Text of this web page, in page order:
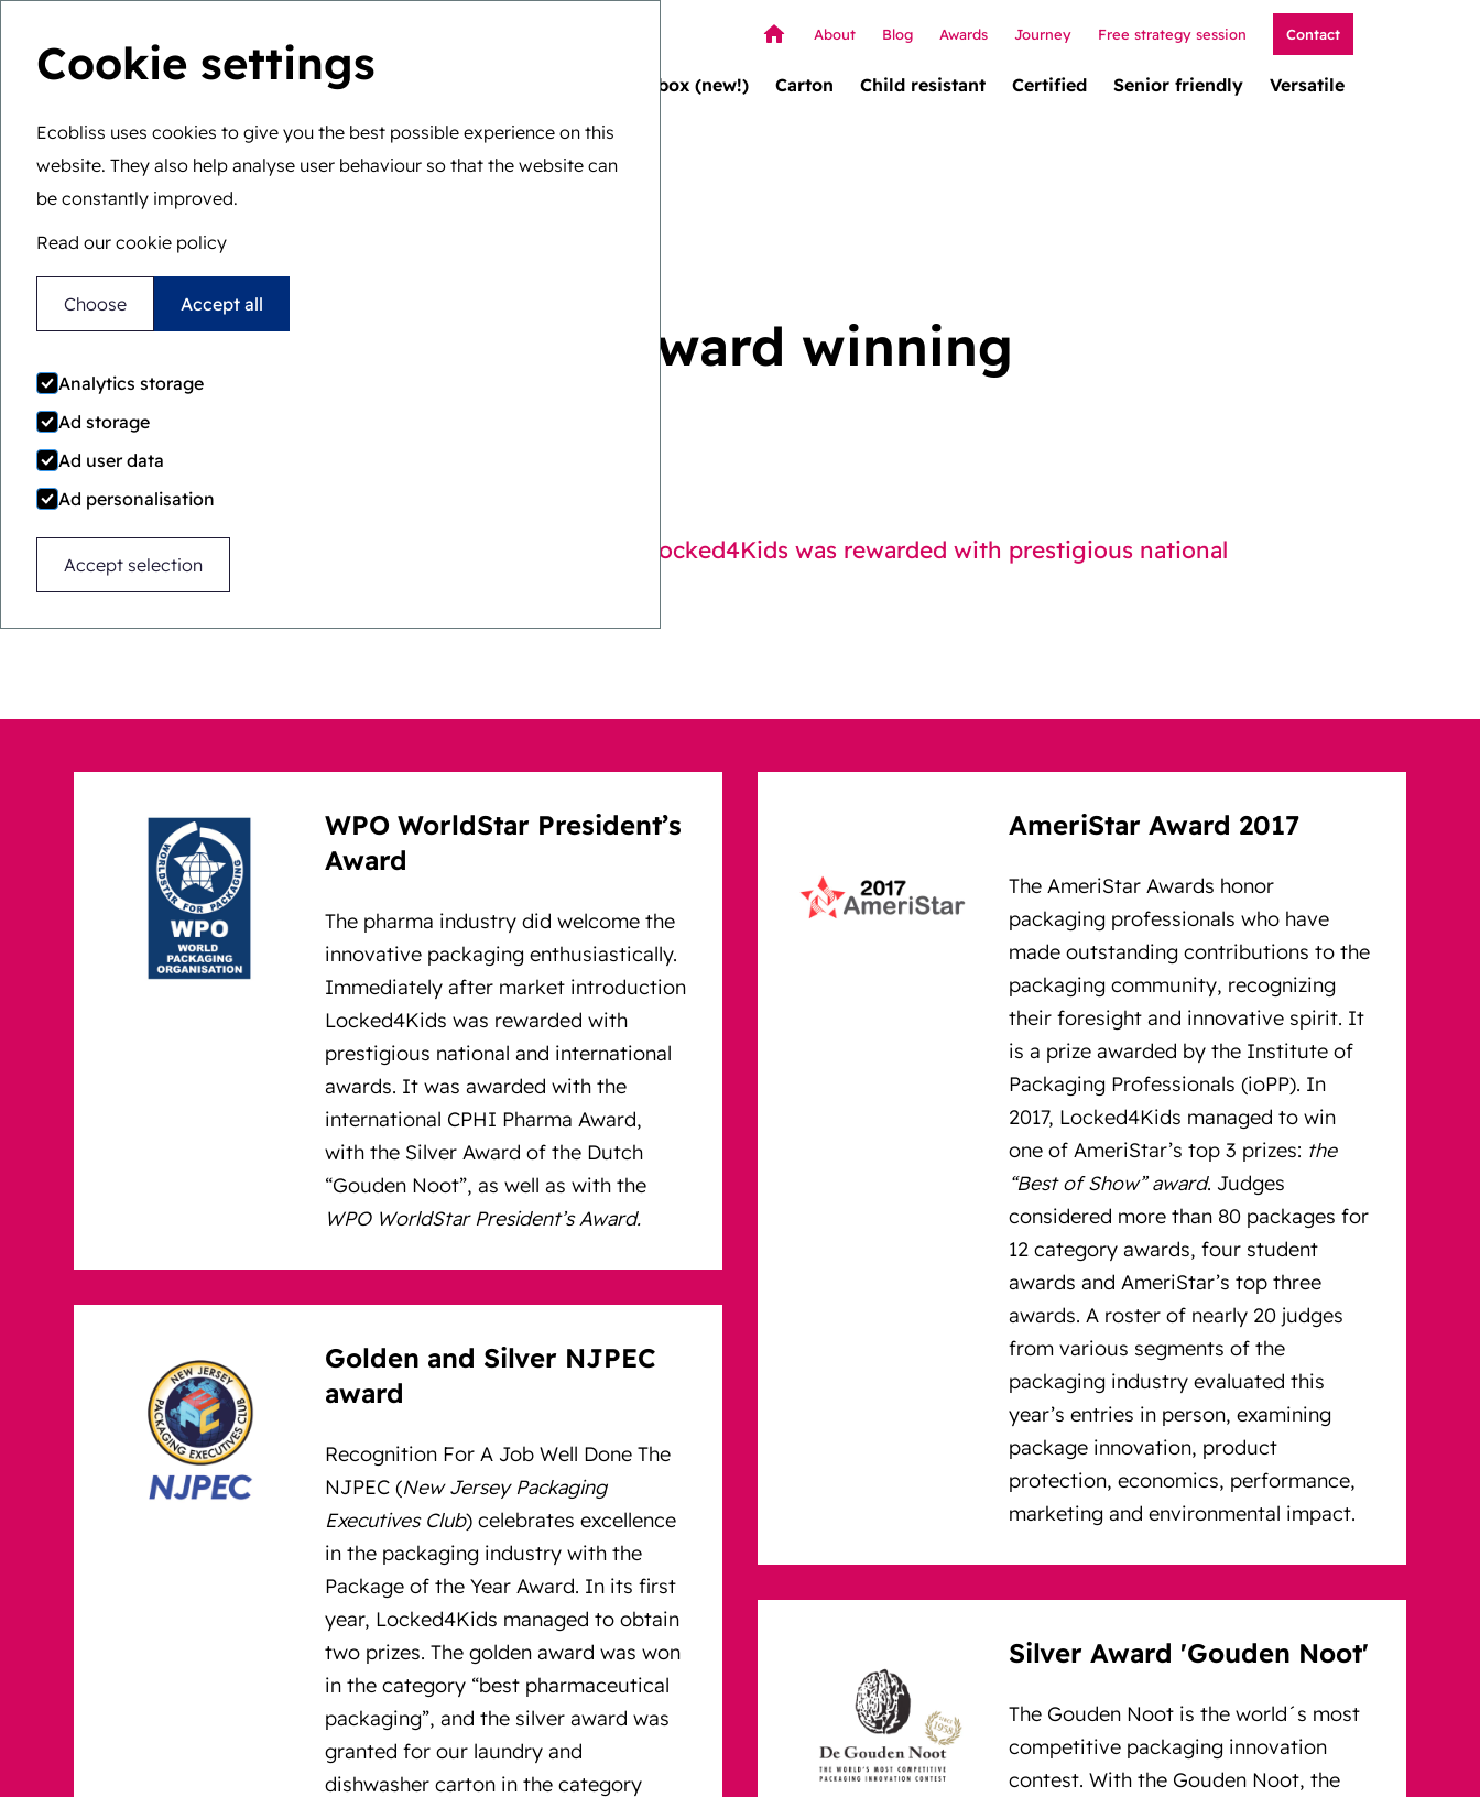
Cookie settings
Ecobliss uses cookies to give you the best possible experience on this
website. They also help analyse user behaviour so that the website can
be constantly improved.
Read our cookie policy
Choose Accept all
Analytics storage
Ad storage
Ad user data
Ad personalisation
Accept selection
Wallet box (new!) Carton Child resistant Certified Senior friendly Versatile
About Blog Awards Journey Free strategy session Contact
You are here: Home > Awards
Innovative and award winning
Immediately after market introduction Locked4Kids was rewarded with prestigious national
and international awards.
WPO WorldStar President’s
Award
The pharma industry did welcome the
innovative packaging enthusiastically.
Immediately after market introduction
Locked4Kids was rewarded with
prestigious national and international
awards. It was awarded with the
international CPHI Pharma Award,
with the Silver Award of the Dutch
“Gouden Noot”, as well as with the
WPO WorldStar President’s Award.
Golden and Silver NJPEC
award
Recognition For A Job Well Done The
NJPEC (New Jersey Packaging
Executives Club) celebrates excellence
in the packaging industry with the
Package of the Year Award. In its first
year, Locked4Kids managed to obtain
two prizes. The golden award was won
in the category “best pharmaceutical
packaging”, and the silver award was
granted for our laundry and
dishwasher carton in the category
AmeriStar Award 2017
The AmeriStar Awards honor
packaging professionals who have
made outstanding contributions to the
packaging community, recognizing
their foresight and innovative spirit. It
is a prize awarded by the Institute of
Packaging Professionals (ioPP). In
2017, Locked4Kids managed to win
one of AmeriStar’s top 3 prizes: the
“Best of Show” award. Judges
considered more than 80 packages for
12 category awards, four student
awards and AmeriStar’s top three
awards. A roster of nearly 20 judges
from various segments of the
packaging industry evaluated this
year’s entries in person, examining
package innovation, product
protection, economics, performance,
marketing and environmental impact.
Silver Award 'Gouden Noot'
The Gouden Noot is the world´s most
competitive packaging innovation
contest. With the Gouden Noot, the